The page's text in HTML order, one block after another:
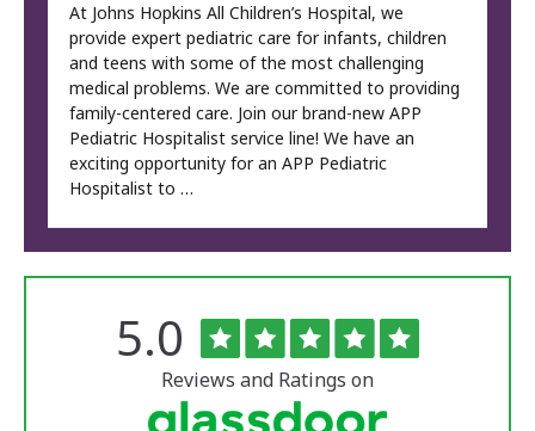
At Johns Hopkins All Children’s Hospital, we
provide expert pediatric care for infants, children
and teens with some of the most challenging
medical problems. We are committed to providing
family-centered care. Join our brand-new APP
Pediatric Hospitalist service line! We have an
exciting opportunity for an APP Pediatric
Hospitalist to …
UniversityRated
5.0 out
of
5
stars
Reviews and Ratings on